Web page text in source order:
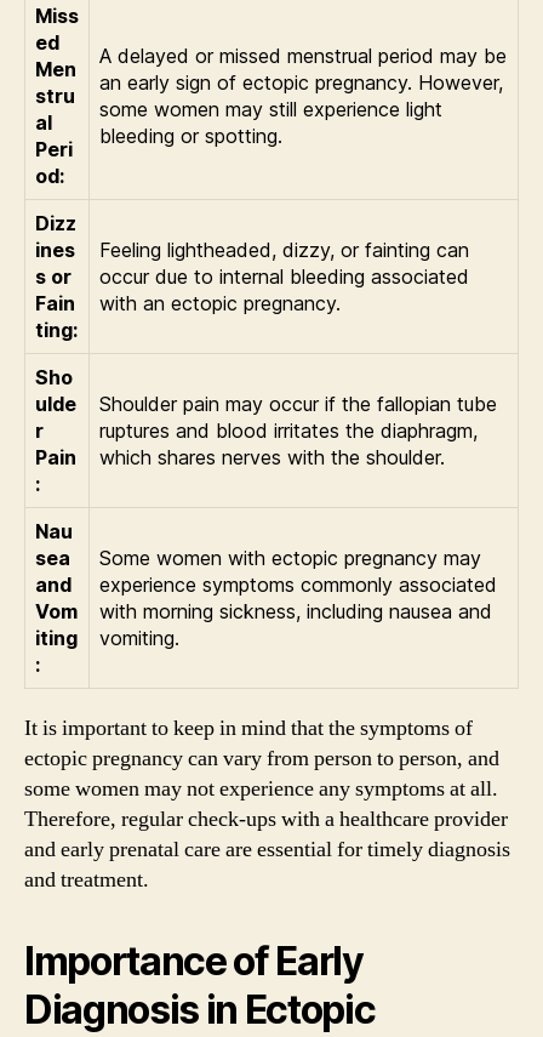
Miss
ed
Men
stru
al
Peri
od:
A delayed or missed menstrual period may be
an early sign of ectopic pregnancy. However,
some women may still experience light
bleeding or spotting.
Dizz
ines
s or
Fain
ting:
Feeling lightheaded, dizzy, or fainting can
occur due to internal bleeding associated
with an ectopic pregnancy.
Sho
ulde
r
Pain
:
Shoulder pain may occur if the fallopian tube
ruptures and blood irritates the diaphragm,
which shares nerves with the shoulder.
Nau
sea
and
Vom
iting
:
Some women with ectopic pregnancy may
experience symptoms commonly associated
with morning sickness, including nausea and
vomiting.
It is important to keep in mind that the symptoms of
ectopic pregnancy can vary from person to person, and
some women may not experience any symptoms at all.
Therefore, regular check-ups with a healthcare provider
and early prenatal care are essential for timely diagnosis
and treatment.
Importance of Early
Diagnosis in Ectopic